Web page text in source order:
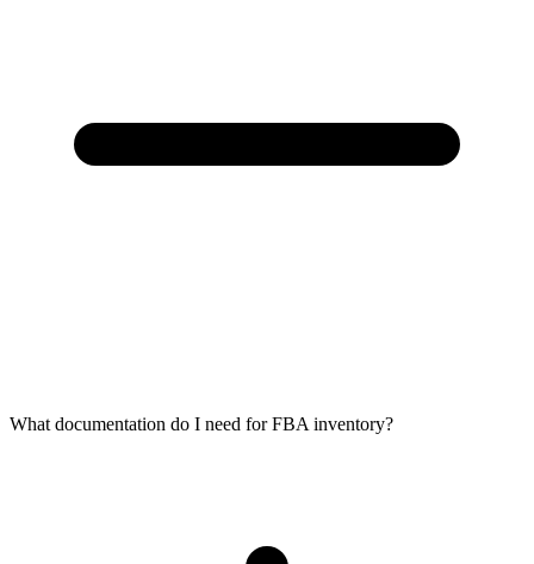
What documentation do I need for FBA inventory?